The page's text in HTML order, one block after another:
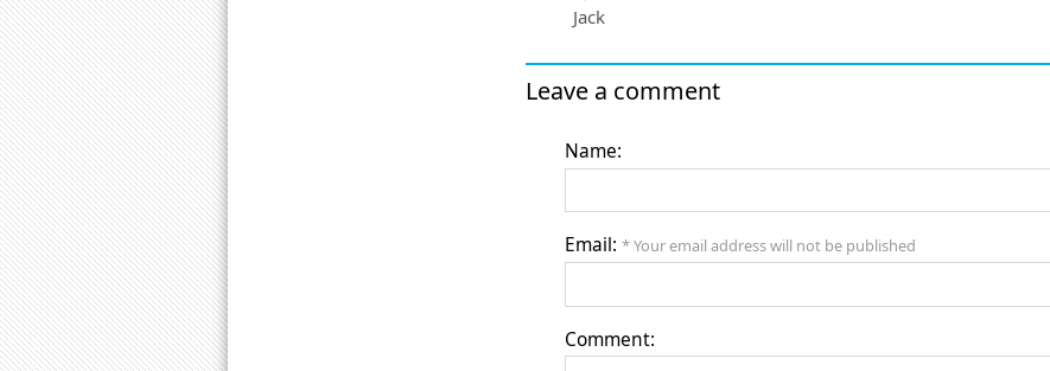
Jack
Leave a comment
Name:
Email: * Your email address will not be published
Comment: